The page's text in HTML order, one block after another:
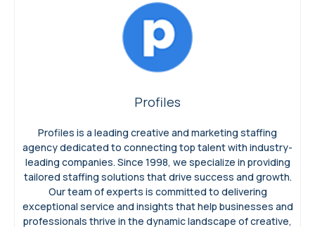
Profiles
Profiles is a leading creative and marketing staffing
agency dedicated to connecting top talent with industry-
leading companies. Since 1998, we specialize in providing
tailored staffing solutions that drive success and growth.
Our team of experts is committed to delivering
exceptional service and insights that help businesses and
professionals thrive in the dynamic landscape of creative,